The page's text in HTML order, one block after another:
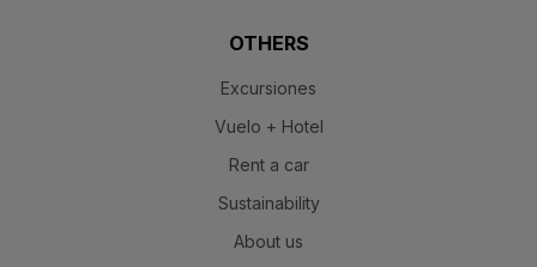
OTHERS
Excursiones
Vuelo + Hotel
Rent a car
Sustainability
About us